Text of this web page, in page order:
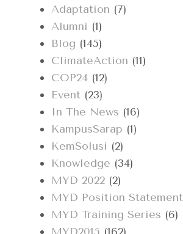
Adaptation (7)
Alumni (1)
Blog (145)
ClimateAction (11)
COP24 (12)
Event (23)
In The News (16)
KampusSarap (1)
KemSolusi (2)
Knowledge (34)
MYD 2022 (2)
MYD Position Statement
MYD Training Series (6)